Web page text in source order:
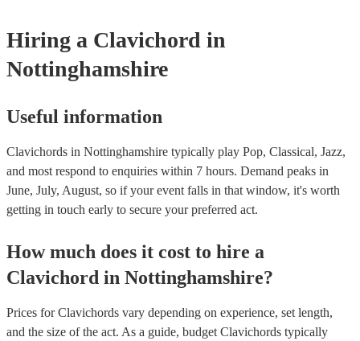
Hiring a Clavichord in
Nottinghamshire
Useful information
Clavichords in Nottinghamshire typically play Pop, Classical, Jazz,
and most respond to enquiries within 7 hours. Demand peaks in
June, July, August, so if your event falls in that window, it's worth
getting in touch early to secure your preferred act.
How much does it cost to hire a
Clavichord in Nottinghamshire?
Prices forClavichords vary depending on experience, set length,
and the size of the act. As a guide, budget Clavichords typically